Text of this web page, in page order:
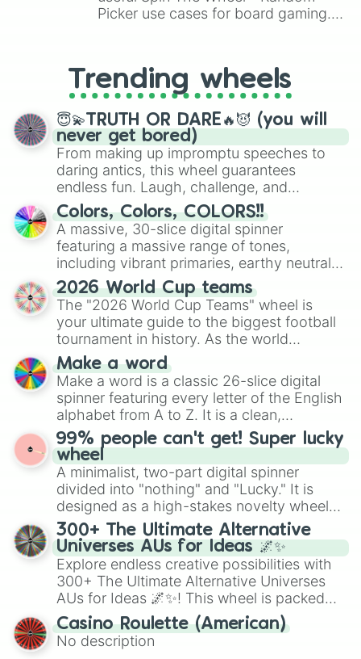
Picker use cases for board gaming.
replacing your long-lost Twister
spinner, you will find many handy
spinner wheels here.
Trending wheels
😇💫TRUTH OR DARE🔥😈 (you will
never get bored)
From making up impromptu speeches to
daring antics, this wheel guarantees
endless fun. Laugh, challenge, and
discover new sides of your friends. Who's
ready for a spin?
Colors, Colors, COLORS!!
A massive, 30-slice digital spinner
featuring a massive range of tones,
including vibrant primaries, earthy neutrals,
and soft pastels like Vermilion, Hazel,
Emerald, Aquamarine, Bubblegum, and
various shades of gray. It is built for
maximum variety when you need a highly
specific color selection.
2026 World Cup teams
The "2026 World Cup Teams" wheel is
your ultimate guide to the biggest football
tournament in history. As the world
prepares for the 2026 expansion, this
wheel features all 48 nations that have
secured their spots in the United States,
Mexico, and Canada.
Make a word
Make a word is a classic 26-slice digital
spinner featuring every letter of the English
alphabet from A to Z. It is a clean,
straightforward tool designed for literacy
exercises, creative brainstorming, and
randomized word games. Idea for use:
Give your next game night a twist by using
the wheel to pick a random starting letter
for Scattergories, or spin it multiple times
to create an acronym that players must
turn into a funny phrase.
99% people can't get! Super lucky
wheel
A minimalist, two-part digital spinner
divided into "nothing" and "Lucky." It is
designed as a high-stakes novelty wheel
for testing your luck against brutal odds.
300+ The Ultimate Alternative
Universes AUs for Ideas 🌌✨
Explore endless creative possibilities with
300+ The Ultimate Alternative Universes
AUs for Ideas 🌌✨! This wheel is packed
with over 300 unique and imaginative
alternate universe scenarios, from Samurai
AU and Superhero AU to Zombie
Casino Roulette (American)
No description